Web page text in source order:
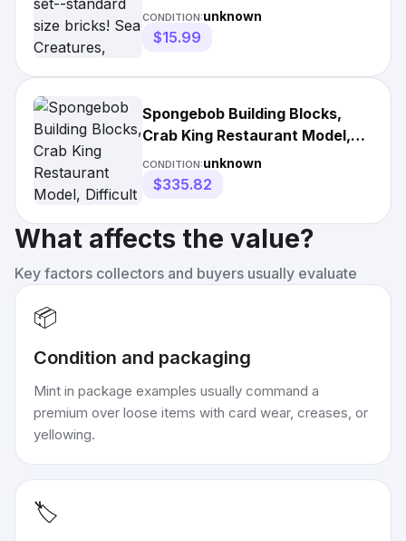
Creatures, Animals
CONDITION:unknown
$15.99
Spongebob Building Blocks,
Crab King Restaurant Model,
Difficult
CONDITION:unknown
$335.82
What affects the value?
Key factors collectors and buyers usually evaluate
📦
Condition and packaging
Mint in package examples usually command a
premium over loose items with card wear, creases, or
yellowing.
🏷️